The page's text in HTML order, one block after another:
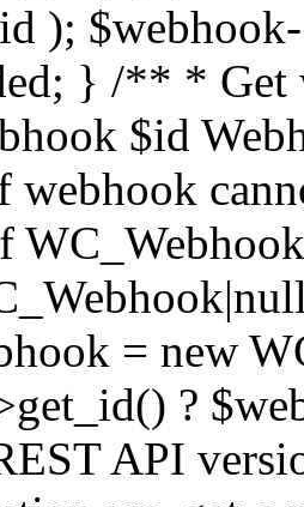
);
} /** * Get
$id
= new
?
API